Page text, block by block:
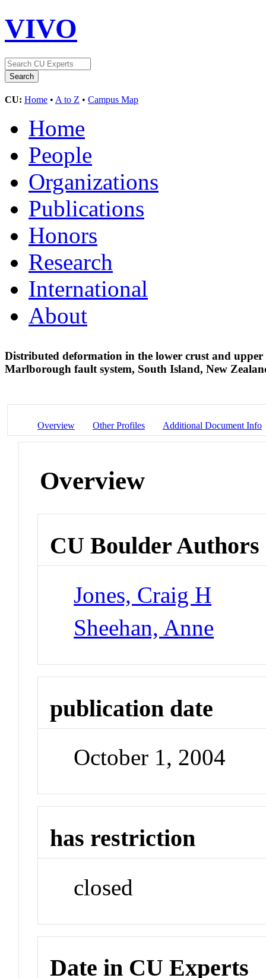
VIVO
CU: Home • A to Z • Campus Map
Home
People
Organizations
Publications
Honors
Research
International
About
Distributed deformation in the lower crust and
Marlborough fault system, South Island, New
Overview Other Profiles Additional Document Info
Overview
CU Boulder Authors
Jones, Craig H
Sheehan, Anne
publication date
October 1, 2004
has restriction
closed
Date in CU Experts